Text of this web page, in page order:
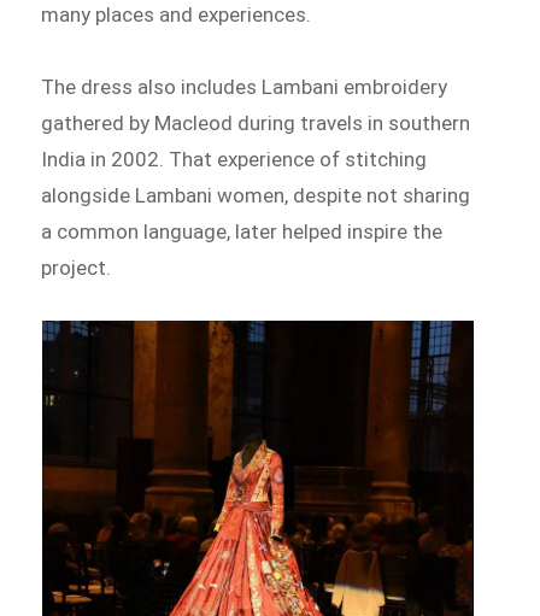
many places and experiences.
The dress also includes Lambani embroidery
gathered by Macleod during travels in southern
India in 2002. That experience of stitching
alongside Lambani women, despite not sharing
a common language, later helped inspire the
project.